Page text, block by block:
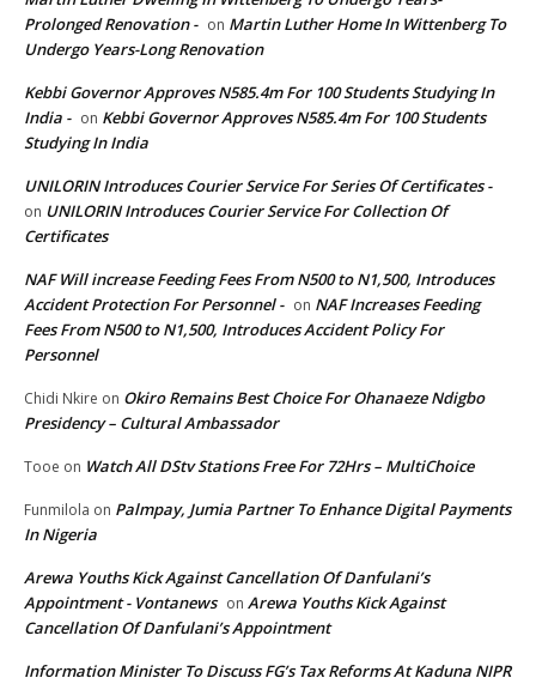
Prolonged Renovation - on Martin Luther Home In Wittenberg To
Undergo Years-Long Renovation
Kebbi Governor Approves N585.4m For 100 Students Studying In
India - on Kebbi Governor Approves N585.4m For 100 Students
Studying In India
UNILORIN Introduces Courier Service For Series Of Certificates -
on UNILORIN Introduces Courier Service For Collection Of
Certificates
NAF Will increase Feeding Fees From N500 to N1,500, Introduces
Accident Protection For Personnel - on NAF Increases Feeding
Fees From N500 to N1,500, Introduces Accident Policy For
Personnel
Chidi Nkire on Okiro Remains Best Choice For Ohanaeze Ndigbo
Presidency – Cultural Ambassador
Tooe on Watch All DStv Stations Free For 72Hrs – MultiChoice
Funmilola on Palmpay, Jumia Partner To Enhance Digital Payments
In Nigeria
Arewa Youths Kick Against Cancellation Of Danfulani’s
Appointment - Vontanews on Arewa Youths Kick Against
Cancellation Of Danfulani’s Appointment
Information Minister To Discuss FG’s Tax Reforms At Kaduna NIPR